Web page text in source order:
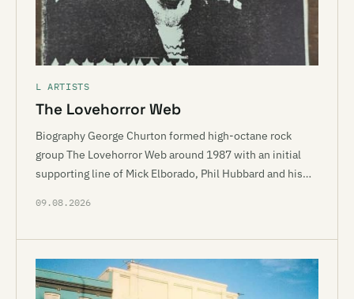
L ARTISTS
The Lovehorror Web
Biography George Churton formed high-octane rock
group The Lovehorror Web around 1987 with an initial
supporting line of Mick Elborado, Phil Hubbard and his…
09.08.2026